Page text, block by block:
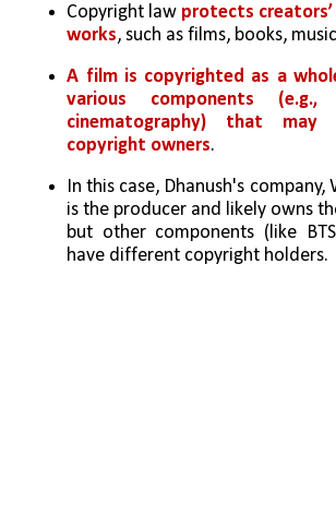
Copyright law protects
works, such as films, books,
A film is copyrighted as a
various components
cinematography) that may
copyright owners.
In this case, Dhanush's company,
is the producer and likely owns
but other components (like
have different copyright holders.